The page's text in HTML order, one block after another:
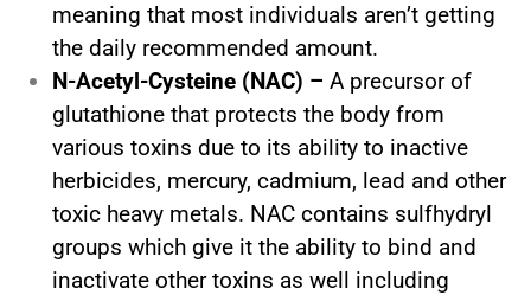
meaning that most individuals aren’t getting
the daily recommended amount.
N-Acetyl-Cysteine (NAC) – A precursor of
glutathione that protects the body from
various toxins due to its ability to inactive
herbicides, mercury, cadmium, lead and other
toxic heavy metals. NAC contains sulfhydryl
groups which give it the ability to bind and
inactivate other toxins as well including